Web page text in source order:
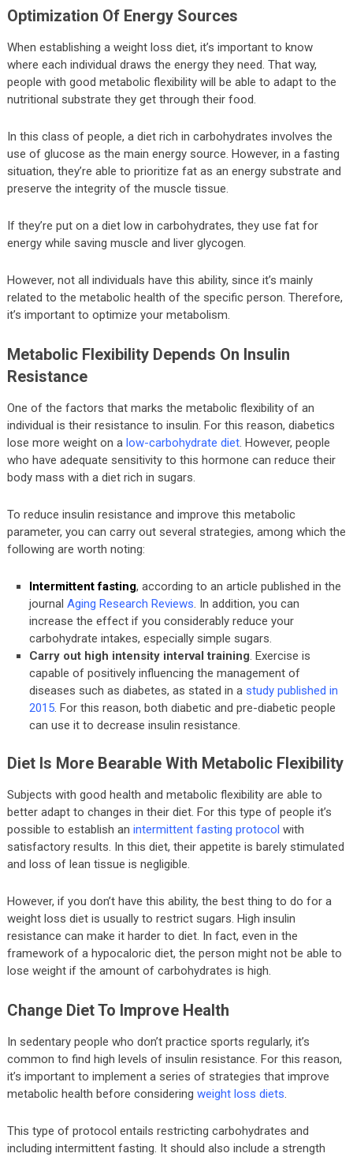
Optimization Of Energy Sources
When establishing a weight loss diet, it’s important to know
where each individual draws the energy they need. That way,
people with good metabolic flexibility will be able to adapt to the
nutritional substrate they get through their food.
In this class of people, a diet rich in carbohydrates involves the
use of glucose as the main energy source. However, in a fasting
situation, they’re able to prioritize fat as an energy substrate and
preserve the integrity of the muscle tissue.
If they’re put on a diet low in carbohydrates, they use fat for
energy while saving muscle and liver glycogen.
However, not all individuals have this ability, since it’s mainly
related to the metabolic health of the specific person. Therefore,
it’s important to optimize your metabolism.
Metabolic Flexibility Depends On Insulin
Resistance
One of the factors that marks the metabolic flexibility of an
individual is their resistance to insulin. For this reason, diabetics
lose more weight on a low-carbohydrate diet. However, people
who have adequate sensitivity to this hormone can reduce their
body mass with a diet rich in sugars.
To reduce insulin resistance and improve this metabolic
parameter, you can carry out several strategies, among which the
following are worth noting:
Intermittent fasting, according to an article published in the
journalAging Research Reviews. In addition, you can
increase the effect if you considerably reduce your
carbohydrate intakes, especially simple sugars.
Carry out high intensity interval training. Exercise is
capable of positively influencing the management of
diseases such as diabetes, as stated in astudy published in
2015. For this reason, both diabetic and pre-diabetic people
can use it to decrease insulin resistance.
Diet Is More Bearable With Metabolic Flexibility
Subjects with good health and metabolic flexibility are able to
better adapt to changes in their diet. For this type of people it’s
possible to establish an intermittent fasting protocol with
satisfactory results. In this diet, their appetite is barely stimulated
and loss of lean tissue is negligible.
However, if you don’t have this ability, the best thing to do for a
weight loss diet is usually to restrict sugars. High insulin
resistance can make it harder to diet. In fact, even in the
framework of a hypocaloric diet, the person might not be able to
lose weight if the amount of carbohydrates is high.
Change Diet To Improve Health
In sedentary people who don’t practice sports regularly, it’s
common to find high levels of insulin resistance. For this reason,
it’s important to implement a series of strategies that improve
metabolic health before considering weight loss diets.
This type of protocol entails restricting carbohydrates and
including intermittent fasting. It should also include a strength